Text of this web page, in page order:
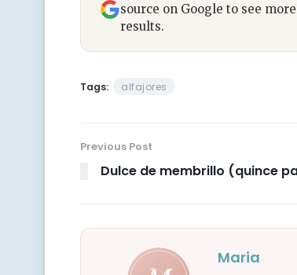
source on Google to see
results.
Tags: alfajores
Previous Post
Dulce de membrillo (quince
Maria